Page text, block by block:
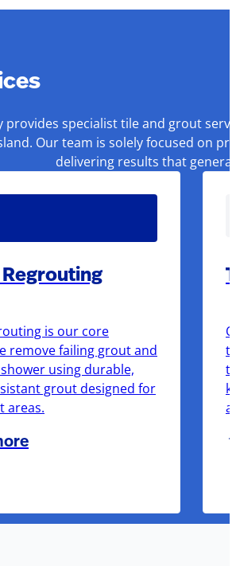
provides specialist tile and grout
Our team is solely focused on
delivering results that
is our core
remove failing grout and
using durable,
grout designed for
areas.